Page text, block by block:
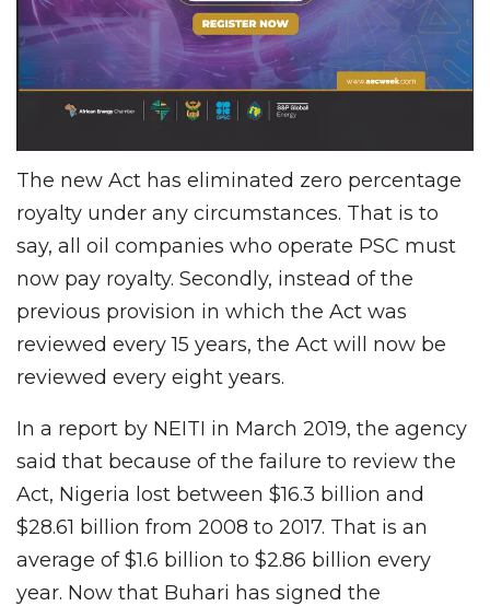
The new Act has eliminated zero percentage
royalty under any circumstances. That is to
say, all oil companies who operate PSC must
now pay royalty. Secondly, instead of the
previous provision in which the Act was
reviewed every 15 years, the Act will now be
reviewed every eight years.
In a report by NEITI in March 2019, the agency
said that because of the failure to review the
Act, Nigeria lost between $16.3 billion and
$28.61 billion from 2008 to 2017. That is an
average of $1.6 billion to $2.86 billion every
year. Now that Buhari has signed the